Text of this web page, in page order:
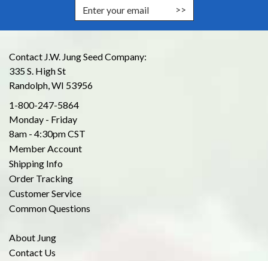
Enter Email Address to Sign Up
Contact J.W. Jung Seed Company:
335 S. High St
Randolph, WI 53956
1-800-247-5864
Monday - Friday
8am - 4:30pm CST
Member Account
Shipping Info
Order Tracking
Customer Service
Common Questions
About Jung
Contact Us